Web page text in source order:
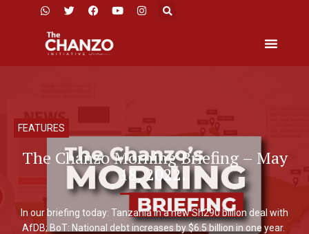
FEATURES
The Chanzo Morning Briefing – May
18, 2022.
In our briefing today: Tanzania in a new Sh290 billion deal with
AfDB; BoT: National debt increases by $6.5 billion in one year.